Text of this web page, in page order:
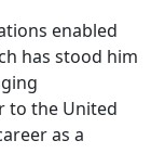
enabled
has stood him
to the United
as a